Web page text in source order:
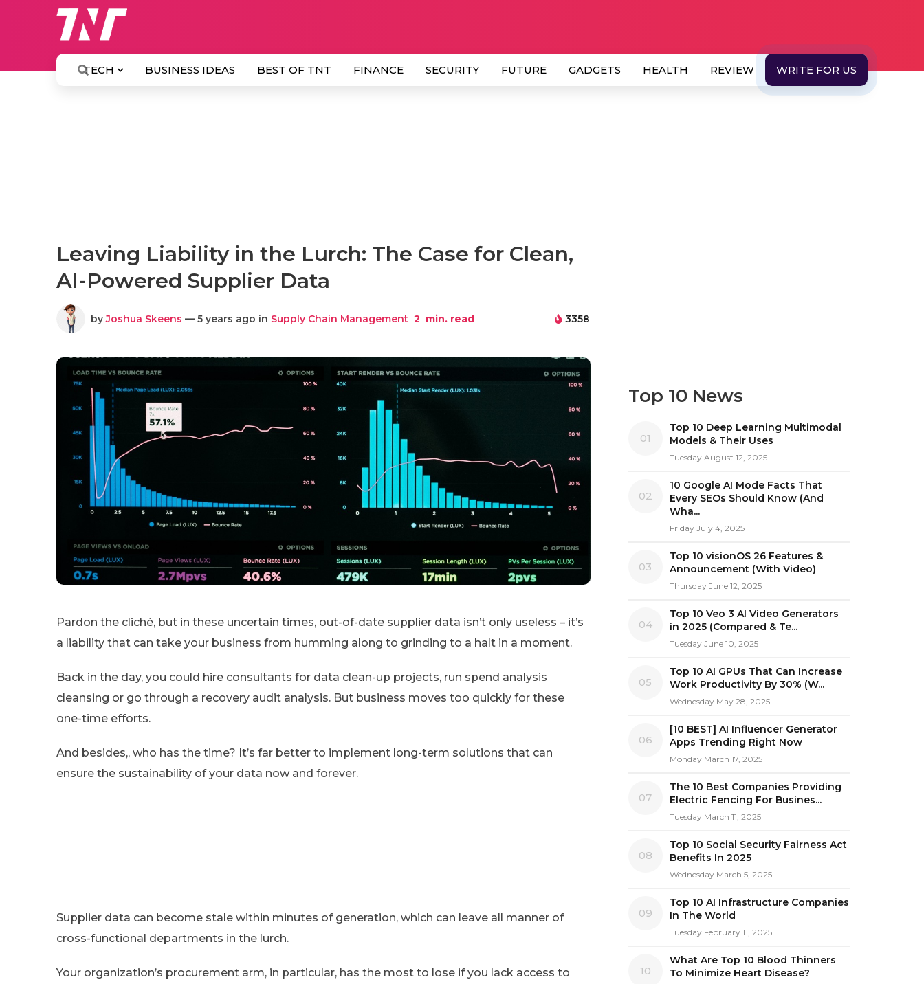
TECH BUSINESS IDEAS BEST OF TNT FINANCE SECURITY FUTURE GADGETS HEALTH REVIEW WRITE FOR US
Leaving Liability in the Lurch: The Case for Clean,
AI-Powered Supplier Data
byJoshua Skeens — 5 years ago in Supply Chain Management 2 min. read 3358
Pardon the cliché, but in these uncertain times, out-of-date supplier data isn’t only useless – it’s
a liability that can take your business from humming along to grinding to a halt in a moment.
Back in the day, you could hire consultants for data clean-up projects, run spend analysis
cleansing or go through a recovery audit analysis. But business moves too quickly for these
one-time efforts.
And besides,, who has the time? It’s far better to implement long-term solutions that can
ensure the sustainability of your data now and forever.
Supplier data can become stale within minutes of generation, which can leave all manner of
cross-functional departments in the lurch.
Your organization’s procurement arm, in particular, has the most to lose if you lack access to
Top 10 News
01
Top 10 Deep Learning Multimodal
Models & Their Uses
Tuesday August 12, 2025
02
10 Google AI Mode Facts That
Every SEOs Should Know (And
Wha...
Friday July 4, 2025
03
Top 10 visionOS 26 Features &
Announcement (With Video)
Thursday June 12, 2025
04
Top 10 Veo 3 AI Video Generators
in 2025 (Compared & Te...
Tuesday June 10, 2025
05
Top 10 AI GPUs That Can Increase
Work Productivity By 30% (W...
Wednesday May 28, 2025
06
[10 BEST] AI Influencer Generator
Apps Trending Right Now
Monday March 17, 2025
07
The 10 Best Companies Providing
Electric Fencing For Busines...
Tuesday March 11, 2025
08
Top 10 Social Security Fairness Act
Benefits In 2025
Wednesday March 5, 2025
09
Top 10 AI Infrastructure Companies
In The World
Tuesday February 11, 2025
10
What Are Top 10 Blood Thinners
To Minimize Heart Disease?